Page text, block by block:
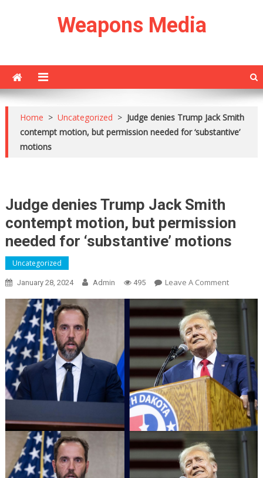
Weapons Media
Home > Uncategorized > Judge denies Trump Jack Smith
contempt motion, but permission needed for ‘substantive’
motions
Judge denies Trump Jack Smith
contempt motion, but permission
needed for ‘substantive’ motions
Uncategorized
January 28, 2024 Admin 495 Leave A CommentOn
Denies
Contempt
Motion,
But
Needed
For